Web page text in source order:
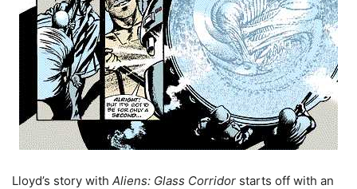
Lloyd’s story with Aliens: Glass Corridor starts off with an